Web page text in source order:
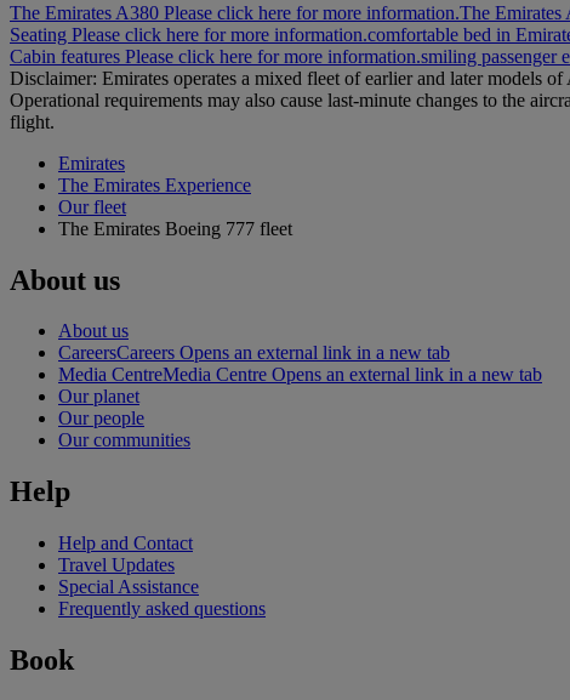
The Emirates A380 Please click here for more information.The Emirates
Seating Please click here for more information.comfortable bed in
Cabin features Please click here for more information.smiling passenger
Disclaimer: Emirates operates a mixed fleet of earlier and later models
Operational requirements may also cause last‑minute changes to the
flight.
Emirates
The Emirates Experience
Our fleet
The Emirates Boeing 777 fleet
About us
About us
CareersCareers Opens an external link in a new tab
Media CentreMedia Centre Opens an external link in a new tab
Our planet
Our people
Our communities
Help
Help and Contact
Travel Updates
Special Assistance
Frequently asked questions
Book